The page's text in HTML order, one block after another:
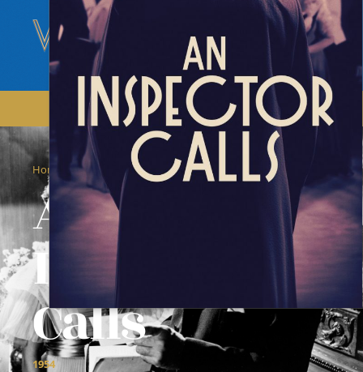
Home Films / An Inspector Calls
An
Inspector
Calls
1954